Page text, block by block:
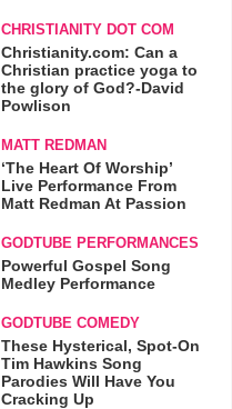
CHRISTIANITY DOT COM
Christianity.com: Can a
Christian practice yoga to
the glory of God?-David
Powlison
MATT REDMAN
‘The Heart Of Worship’
Live Performance From
Matt Redman At Passion
GODTUBE PERFORMANCES
Powerful Gospel Song
Medley Performance
GODTUBE COMEDY
These Hysterical, Spot-On
Tim Hawkins Song
Parodies Will Have You
Cracking Up